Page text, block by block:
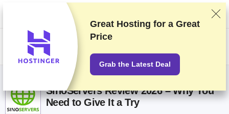
We rank vendors based on rigorous testing and research, but also take
into account your feedback and our commercial agreements with
providers. This page contains affiliate links.Advertising Disclosure
SinoServers Review 2026 – Why You
Need to Give It a Try
Great Hosting for a Great
Price
Grab the Latest Deal